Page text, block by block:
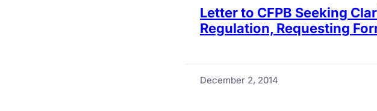
Letter to CFPB Seeking
Regulation, Requesting
December 2, 2014